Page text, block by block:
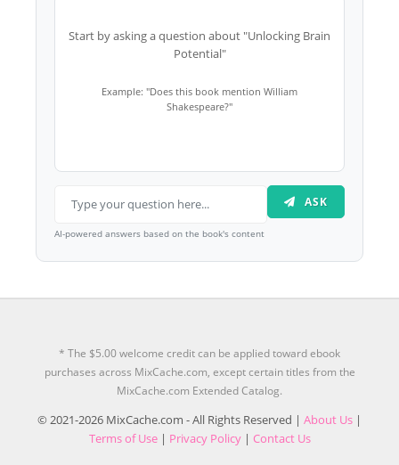
Start by asking a question about "Unlocking Brain
Potential"
Example: "Does this book mention William
Shakespeare?"
ASK
AI-powered answers based on the book's content
* The $5.00 welcome credit can be applied toward ebook
purchases across MixCache.com, except certain titles from the
MixCache.com Extended Catalog.
© 2021-2026 MixCache.com - All Rights Reserved | About Us |
Terms of Use| Privacy Policy| Contact Us